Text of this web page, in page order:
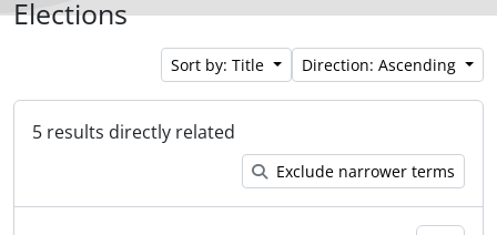
Elections
Sort by: Title Direction: Ascending
5 results directly related
Exclude narrower terms